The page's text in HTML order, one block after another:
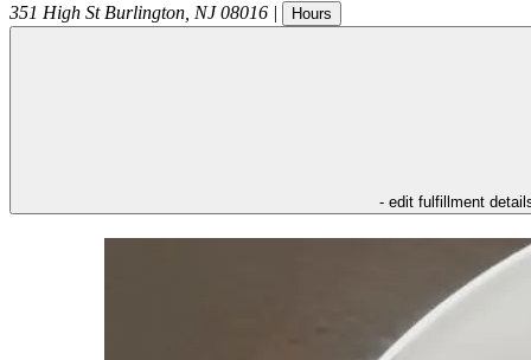
351 High St Burlington NJ 08016 | Hours
- edit fulfillment